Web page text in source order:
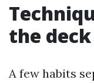
the deck
A few habits